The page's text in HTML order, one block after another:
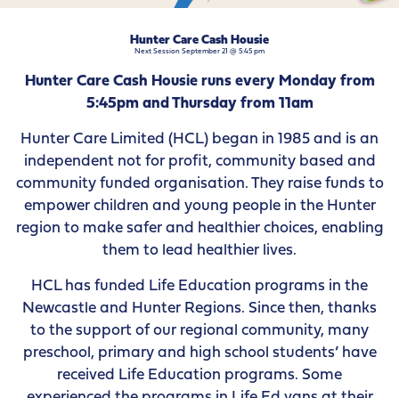
Hunter Care Cash Housie
Next Session September 21 @ 5:45 pm
Hunter Care Cash Housie runs every Monday from
5:45pm and Thursday from 11am
Hunter Care Limited (HCL) began in 1985 and is an
independent not for profit, community based and
community funded organisation. They raise funds to
empower children and young people in the Hunter
region to make safer and healthier choices, enabling
them to lead healthier lives.
HCL has funded Life Education programs in the
Newcastle and Hunter Regions. Since then, thanks
to the support of our regional community, many
preschool, primary and high school students’ have
received Life Education programs. Some